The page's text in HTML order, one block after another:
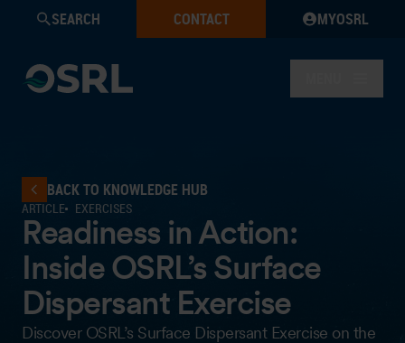
SEARCH CONTACT MYOSRL
BACK TO KNOWLEDGE HUB
ARTICLE EXERCISES
Readiness in Action:
Inside OSRL’s Surface
Dispersant Exercise
Discover OSRL’s Surface Dispersant Exercise on the